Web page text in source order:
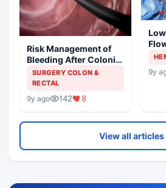
Risk Management of
Bleeding After Colonic
Polypectomy
SURGERY COLON &
RECTAL
9y ago 142 8
9y
View all articles